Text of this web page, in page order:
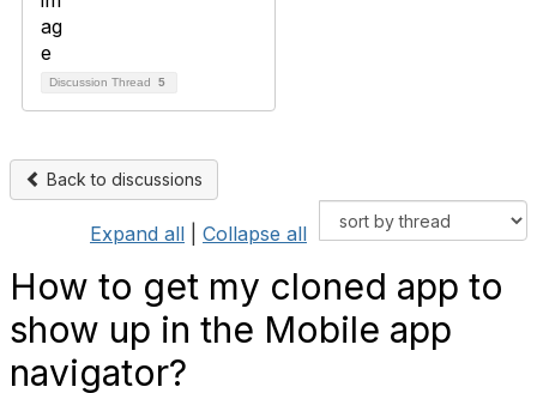
Discussion Thread 5
Back to discussions
Expand all Collapse all
How to get my cloned app to
show up in the Mobile app
navigator?